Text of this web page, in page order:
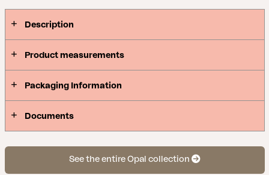
Description
Product measurements
Packaging Information
Documents
See the entire Opal collection